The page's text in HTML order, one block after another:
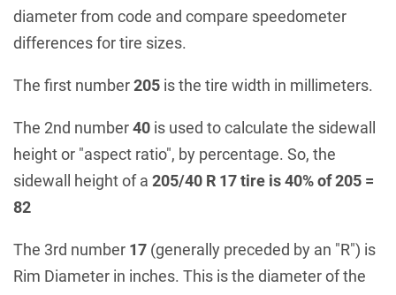
diameter from code and compare speedometer
differences for tire sizes.
The first number205 is the tire width in millimeters.
The 2nd number40 is used to calculate the sidewall
height or "aspect ratio", by percentage. So, the
sidewall height of a 205/40 R 17 tire is 40% of 205 =
82
The 3rd number 17 (generally preceded by an "R") is
Rim Diameter in inches. This is the diameter of the